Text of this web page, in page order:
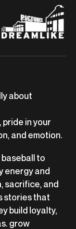
about
in your
and emotion.
to
energy and
sacrifice, and
stories that
build loyalty,
grow